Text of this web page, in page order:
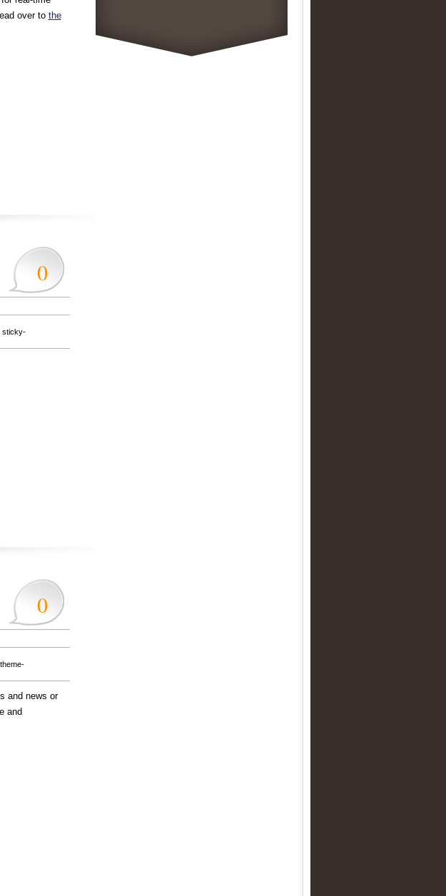
over to the
0
sticky-
0
theme-
and news or
and